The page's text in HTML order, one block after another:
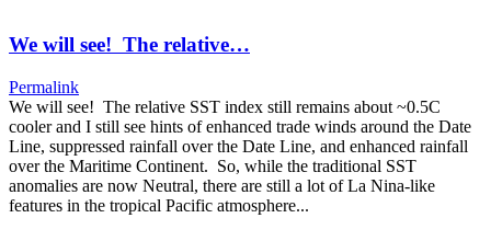
We will see! The relative…
Permalink
We will see! The relative SST index still remains about ~0.5C
cooler and I still see hints of enhanced trade winds around the Date
Line, suppressed rainfall over the Date Line, and enhanced rainfall
over the Maritime Continent. So, while the traditional SST
anomalies are now Neutral, there are still a lot of La Nina-like
features in the tropical Pacific atmosphere...